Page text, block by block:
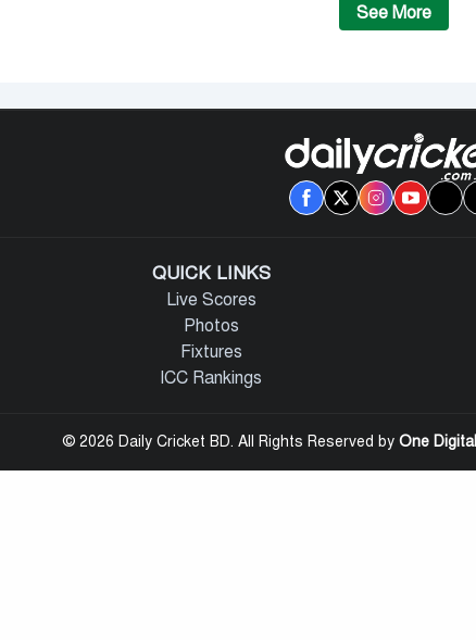
See More
QUICK LINKS
Live Scores
Photos
Fixtures
ICC Rankings
© 2026 Daily Cricket BD. All Rights Reserved by One Digital